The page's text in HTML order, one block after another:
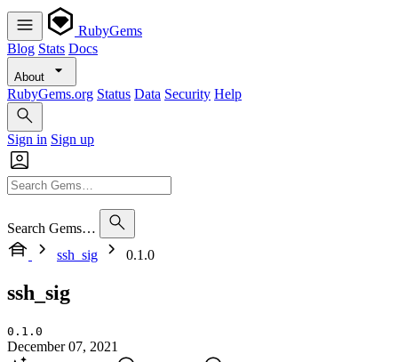
RubyGems
Blog Stats Docs
About
RubyGems.org Status Data Security Help
Sign in Sign up
Search Gems…
ssh_sig
0.1.0
ssh_sig
0.1.0
December 07, 2021